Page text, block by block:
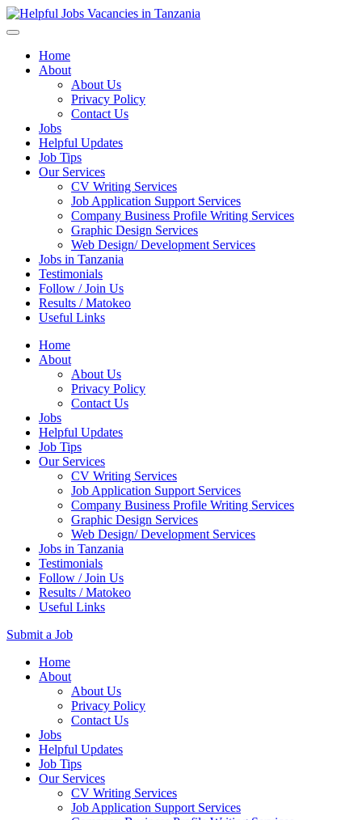
Home
About
About Us
Privacy Policy
Contact Us
Jobs
Helpful Updates
Job Tips
Our Services
CV Writing Services
Job Application Support Services
Company Business Profile Writing Services
Graphic Design Services
Web Design/ Development Services
Jobs in Tanzania
Testimonials
Follow / Join Us
Results / Matokeo
Useful Links
Home
About
About Us
Privacy Policy
Contact Us
Jobs
Helpful Updates
Job Tips
Our Services
CV Writing Services
Job Application Support Services
Company Business Profile Writing Services
Graphic Design Services
Web Design/ Development Services
Jobs in Tanzania
Testimonials
Follow / Join Us
Results / Matokeo
Useful Links
Submit a Job
Skip
Home
About
About Us
Privacy Policy
Contact Us
Jobs
Helpful Updates
Job Tips
Our Services
CV Writing Services
Job Application Support Services